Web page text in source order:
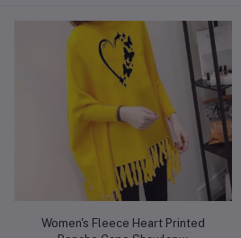
Add to cart
Women's Fleece Heart Printed